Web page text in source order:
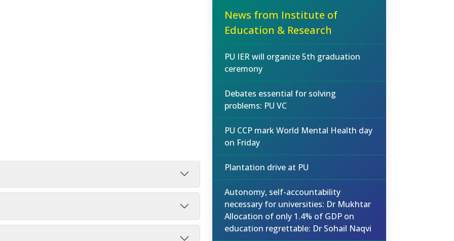
News from Institute of
Education & Research
PU IER will organize 5th graduation
ceremony
Debates essential for solving
problems: PU VC
PU CCP mark World Mental Health day
on Friday
Plantation drive at PU
Autonomy, self-accountability
necessary for universities: Dr Mukhtar
Allocation of only 1.4% of GDP on
education regrettable: Dr Sohail Naqvi